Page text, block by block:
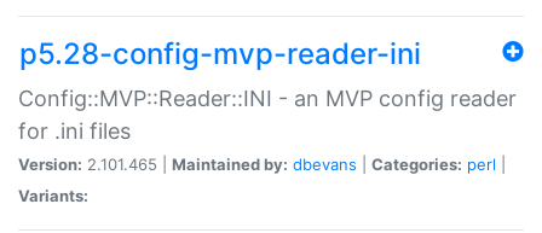
p5.28-config-mvp-reader-ini
Config::MVP::Reader::INI - an MVP config reader
for .ini files
Version: 2.101.465 | Maintained by: dbevans Categories: perl
Variants: